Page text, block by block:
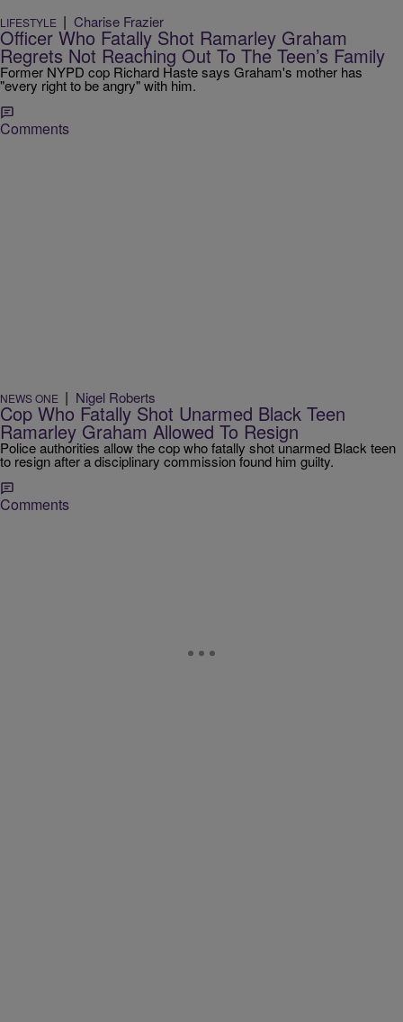
LIFESTYLE | Charise Frazier
Officer Who Fatally Shot Ramarley Graham
Regrets Not Reaching Out To The Teen’s Family
Former NYPD cop Richard Haste says Graham's mother has
"every right to be angry" with him.
Comments
NEWS ONE | Nigel Roberts
Cop Who Fatally Shot Unarmed Black Teen
Ramarley Graham Allowed To Resign
Police authorities allow the cop who fatally shot unarmed Black teen
to resign after a disciplinary commission found him guilty.
Comments